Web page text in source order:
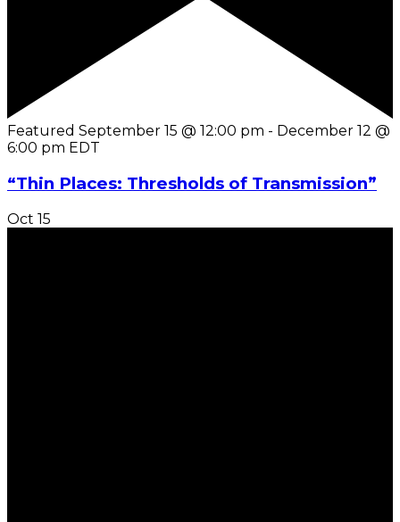
Featured September 15 @ 12:00 pm - December 12 @
6:00 pm EDT
“Thin Places: Thresholds of Transmission”
Oct 15